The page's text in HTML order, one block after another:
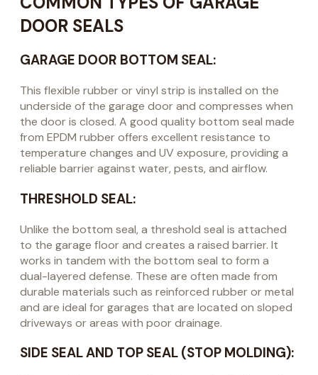
DOOR SEALS
GARAGE DOOR BOTTOM SEAL:
This flexible rubber or vinyl strip is installed on the
underside of the garage door and compresses when
the door is closed. A good quality bottom seal made
from EPDM rubber offers excellent resistance to
temperature changes and UV exposure, providing a
reliable barrier against water, pests, and airflow.
THRESHOLD SEAL:
Unlike the bottom seal, a threshold seal is attached
to the garage floor and creates a raised barrier. It
works in tandem with the bottom seal to form a
dual-layered defense. These are often made from
durable materials such as reinforced rubber or metal
and are ideal for garages that are located on sloped
driveways or areas with poor drainage.
SIDE SEAL AND TOP SEAL (STOP MOLDING):